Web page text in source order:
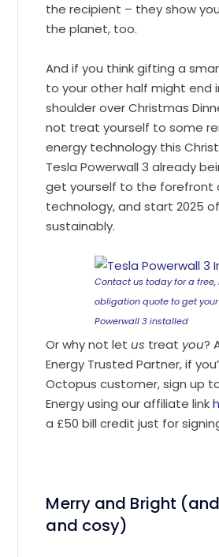
the recipient – they show
the planet, too.
And if you think gifting a
to your other half might end
shoulder over Christmas
not treat yourself to some
energy technology this
Tesla Powerwall 3 already
get yourself to the forefront
technology, and start 2025
sustainably.
Contact us today for a free,
obligation quote to get your
Powerwall 3 installed
Or why not let us treat you?
Energy Trusted Partner, if
Octopus customer, sign up
Energy using our affiliate link
a £50 bill credit just for
Merry and Bright
and cosy)